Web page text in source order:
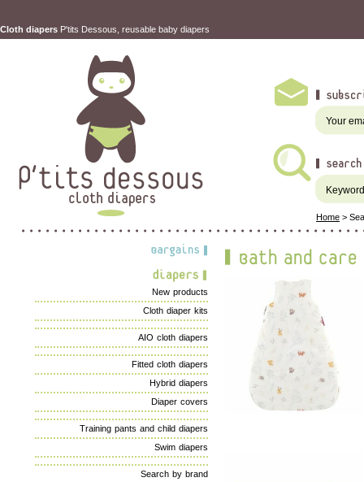
Cloth diapers P'tits Dessous, reusable baby diapers
Home >
New products
Cloth diaper kits
AIO cloth diapers
Fitted cloth diapers
Hybrid diapers
Diaper covers
Training pants and child diapers
Swim diapers
Search by brand